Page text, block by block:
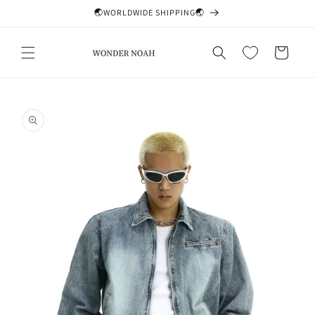
🌏WORLDWIDE SHIPPING🌏
Cart
product
information